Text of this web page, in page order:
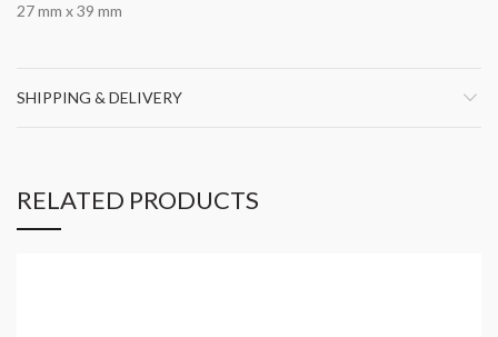
27 mm x 39 mm
SHIPPING & DELIVERY
RELATED PRODUCTS